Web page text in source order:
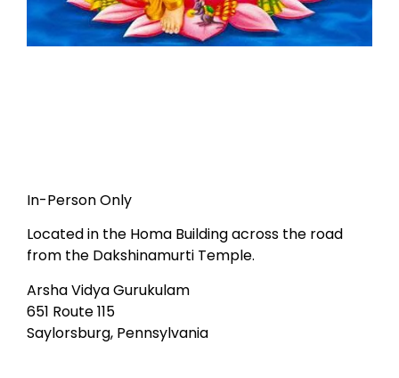
In-Person Only
Located in the Homa Building across the road
from the Dakshinamurti Temple.
Arsha Vidya Gurukulam
651 Route 115
Saylorsburg, Pennsylvania